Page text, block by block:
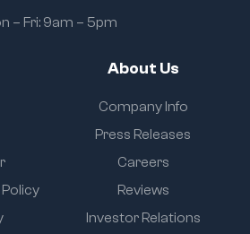
About Us
Company Info
Press Releases
Careers
Reviews
Investor Relations
– Fri: 9am – 5pm